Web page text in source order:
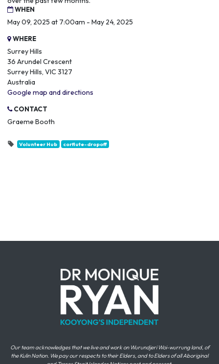
WHEN
May 09, 2025 at 7:00am - May 24, 2025
WHERE
Surrey Hills
36 Arundel Crescent
Surrey Hills, VIC 3127
Australia
Google map and directions
CONTACT
Graeme Booth
Volunteer Hub corflute-dropoff
Our team acknowledges that we live and work on Wurundjeri Woi-wurrung land, of
the Kulin Nation. We pay our respects to their Elders, and to Elders of all Aboriginal